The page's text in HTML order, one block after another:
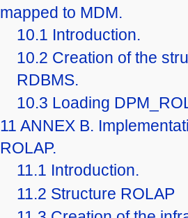
mapped to MDM.
10.1 Introduction.
10.2 Creation of the
RDBMS.
10.3 Loading
11 ANNEX B.
ROLAP.
11.1 Introduction.
11.2 Structure ROLAP